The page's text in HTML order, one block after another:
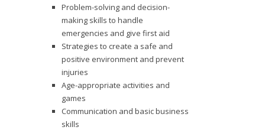
Problem-solving and decision-
making skills to handle
emergencies and give first aid
Strategies to create a safe and
positive environment and prevent
injuries
Age-appropriate activities and
games
Communication and basic business
skills